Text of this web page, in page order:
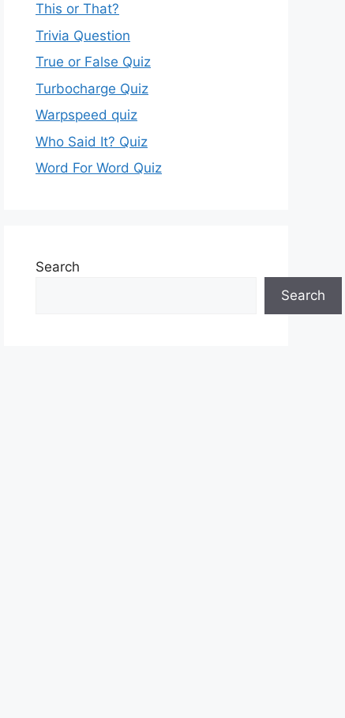
This or That?
Trivia Question
True or False Quiz
Turbocharge Quiz
Warpspeed quiz
Who Said It? Quiz
Word For Word Quiz
Search
Search